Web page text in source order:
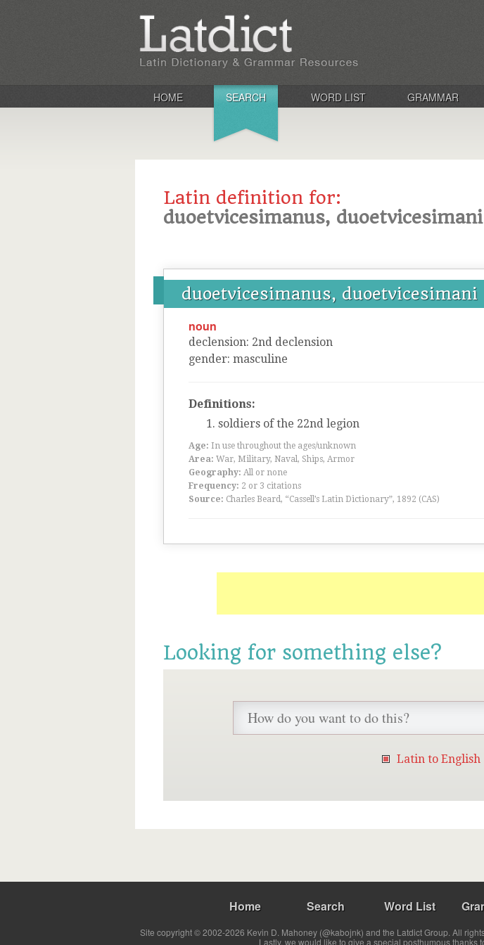
HOME SEARCH WORD LIST GRAMMAR
Latin definition for:
duoetvicesimanus, duoetvicesimani
duoetvicesimanus, duoetvicesimani
noun
declension: 2nd declension
gender: masculine
Definitions:
soldiers of the 22nd legion
Age: In use throughout the ages/unknown
Area: War, Military, Naval, Ships, Armor
Geography: All or none
Frequency: 2 or 3 citations
Source: Charles Beard, “Cassell’s Latin Dictionary”, 1892 (CAS)
Looking for something else?
Latin to English
Home Search Word List
Site copyright © 2002-2026 Kevin D. Mahoney (@kabojnk) and the Latdict Group. All
Lastly, we would like to give a special posthumous thanks